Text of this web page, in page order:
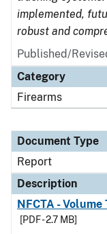
implemented,
robust and
Published/
Category
Firearms
Document Type
Report
Description
NFCTA -
[PDF - 2.7 MB]